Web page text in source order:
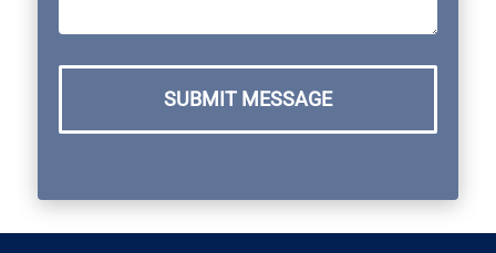
SUBMIT MESSAGE